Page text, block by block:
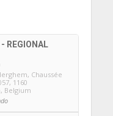
- REGIONAL
, Chaussée
1160
Belgium